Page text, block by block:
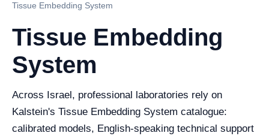
Tissue Embedding System
Tissue Embedding
System
Across Israel, professional laboratories rely on
Kalstein's Tissue Embedding System catalogue:
calibrated models, English-speaking technical support